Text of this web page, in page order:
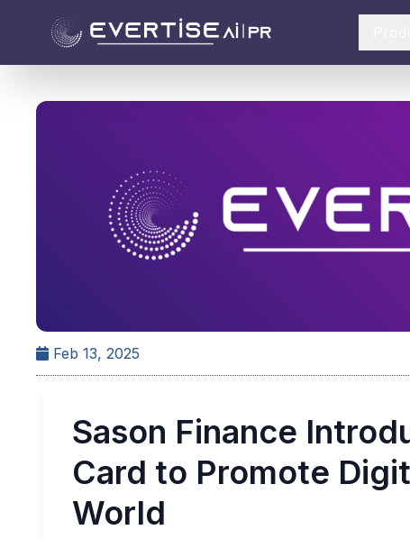
Feb 13, 2025
Sason Finance
Card to Promote
World